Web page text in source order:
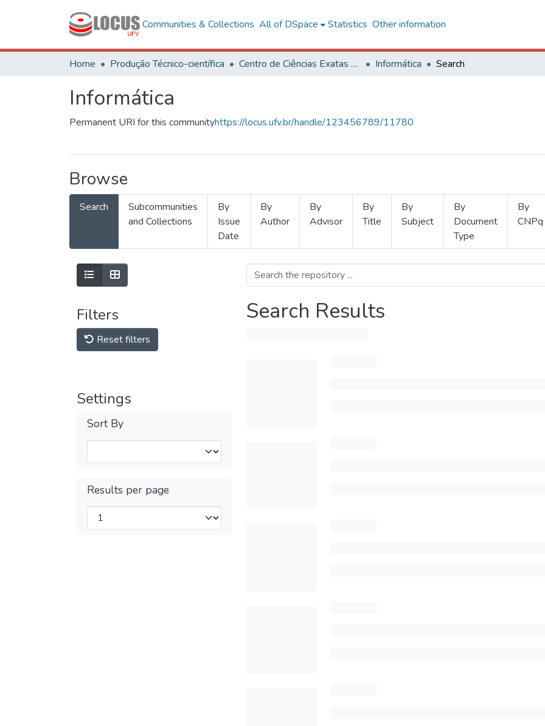
Communities & Collections All of DSpace Statistics Other information
Home Produção Técnico-científica Centro de Ciências Exatas e Tecnológicas Informática Search
Informática
Permanent URI for this communityhttps://locus.ufv.br/handle/123456789/11780
Browse
Search
Subcommunities
and Collections
By
Issue
Date
By
Author
By
Advisor
By
Title
By
Subject
By
Document
Type
By
CNPq
Filters
Reset filters
Settings
Sort By
Results per page
Search Results